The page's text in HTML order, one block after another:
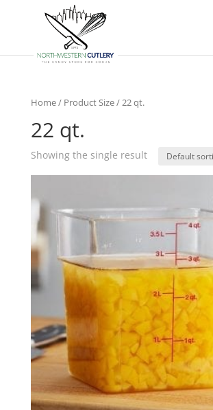
Home/ Product Size / 22 qt.
22 qt.
Showing the single result